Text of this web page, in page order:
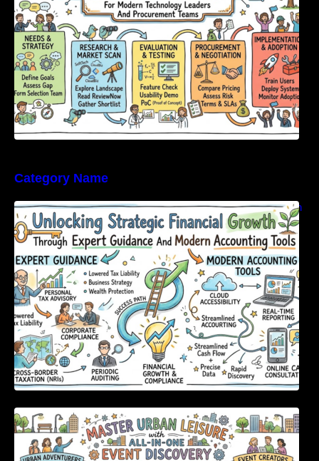
Category Name
Unlocking Strategic Financial Growth Through
Expert Guidance And Modern Accounting
Tools
Master Urban Leisure with All-in-One Event
Discovery and Management Tools